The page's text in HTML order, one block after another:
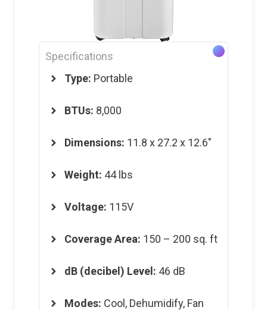
Specifications
Type: Portable
BTUs: 8,000
Dimensions: 11.8 x 27.2 x 12.6″
Weight: 44 lbs
Voltage: 115V
Coverage Area: 150 – 200 sq. ft
dB (decibel) Level : 46 dB
Modes: Cool, Dehumidify, Fan